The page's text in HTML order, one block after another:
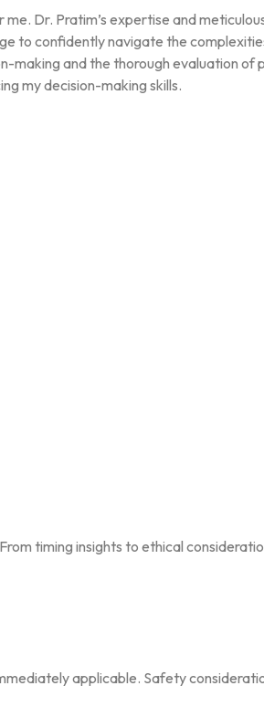
me. Dr. Pratim’s expertise and
to confidently navigate the
and the thorough evaluation
my decision-making skills.
timing insights to ethical
applicable. Safety